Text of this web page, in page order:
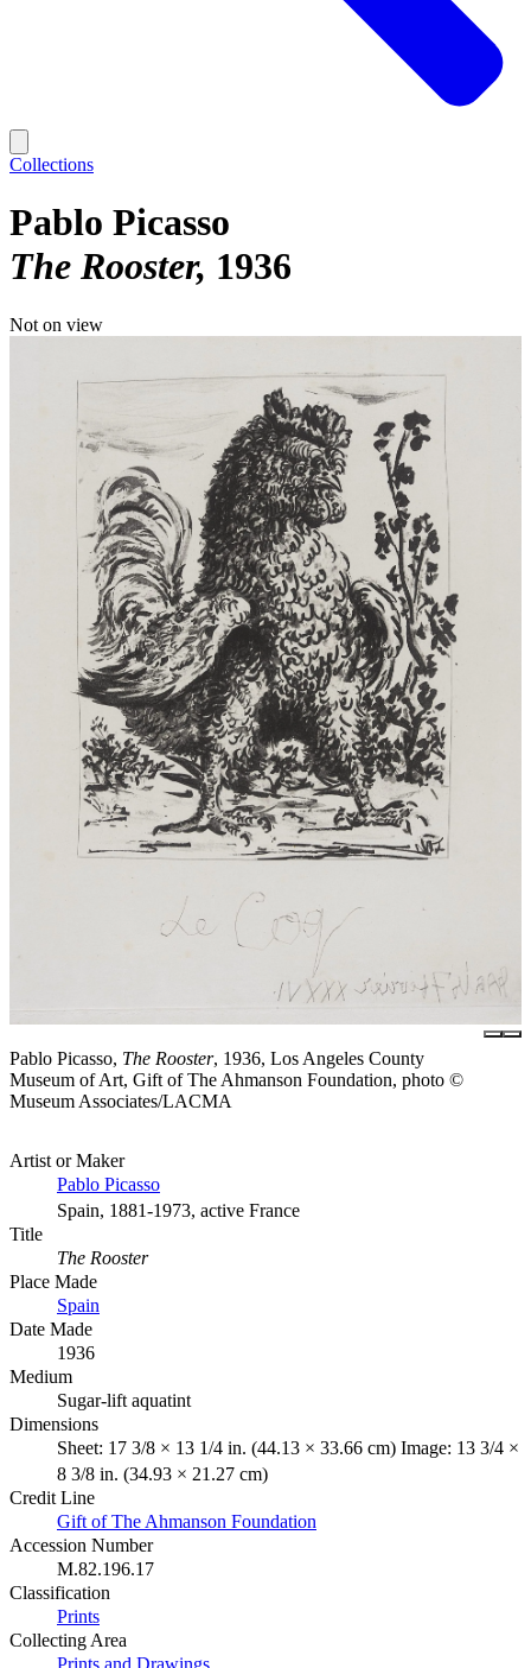
Collections
Pablo Picasso
The Rooster 1936
Not on view
Pablo Picasso, The Rooster, 1936, Los Angeles County
Museum of Art, Gift of The Ahmanson Foundation, photo ©
Museum Associates/LACMA
Artist or Maker
Pablo Picasso
Spain, 1881-1973, active France
Title
The Rooster
Place Made
Spain
Date Made
1936
Medium
Sugar-lift aquatint
Dimensions
Sheet: 17 3/8 × 13 1/4 in. (44.13 × 33.66 cm) Image: 13 3/4 ×
8 3/8 in. (34.93 × 21.27 cm)
Credit Line
Gift of The Ahmanson Foundation
Accession Number
M.82.196.17
Classification
Prints
Collecting Area